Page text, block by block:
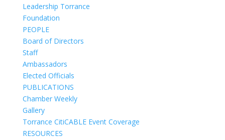
Leadership Torrance
Foundation
PEOPLE
Board of Directors
Staff
Ambassadors
Elected Officials
PUBLICATIONS
Chamber Weekly
Gallery
Torrance CitiCABLE Event Coverage
RESOURCES